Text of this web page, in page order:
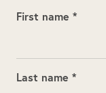
First name *
Last name *